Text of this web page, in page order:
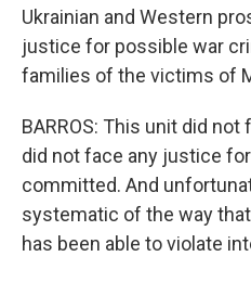
Ukrainian and Western
justice for possible war
families of the victims of
BARROS: This unit did
did not face any justice
committed. And
systematic of the way
has been able to violate